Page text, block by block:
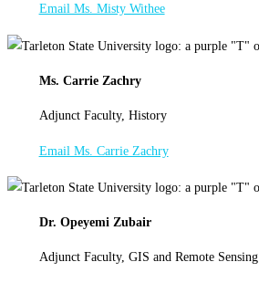
Email Ms. Misty Withee
Ms. Carrie Zachry
Adjunct Faculty, History
Email Ms. Carrie Zachry
Dr. Opeyemi Zubair
Adjunct Faculty, GIS and Remote Sensing